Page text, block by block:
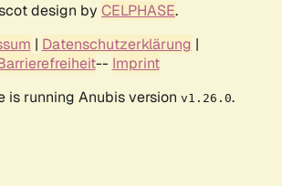
design by CELPHASE.
| Datenschutzerklärung |
-- Imprint
is running Anubis version v1.26.0.